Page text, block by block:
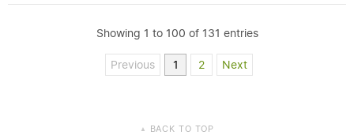
Showing 1 to 100 of 131 entries
Previous 1 2 Next
▲ BACK TO TOP